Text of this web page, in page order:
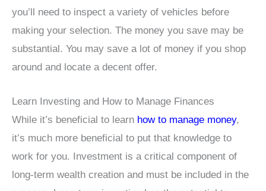
you’ll need to inspect a variety of vehicles before
making your selection. The money you save may be
substantial. You may save a lot of money if you shop
around and locate a decent offer.
Learn Investing and How to Manage Finances
While it’s beneficial to learn how to manage money,
it’s much more beneficial to put that knowledge to
work for you. Investment is a critical component of
long-term wealth creation and must be included in the